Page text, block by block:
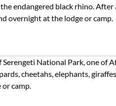
endangered black rhino.
overnight at the lodge or camp.
Serengeti National Park, one
cheetahs, elephants,
camp.